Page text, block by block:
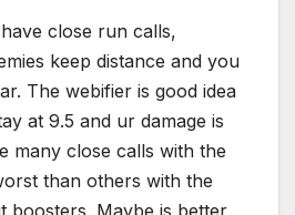
close run calls,
keep distance and you
The webifier is good idea
at 9.5 and ur damage is
many close calls with the
than others with the